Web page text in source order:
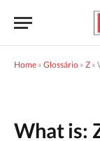
Home » Glossário » Z »
What is: